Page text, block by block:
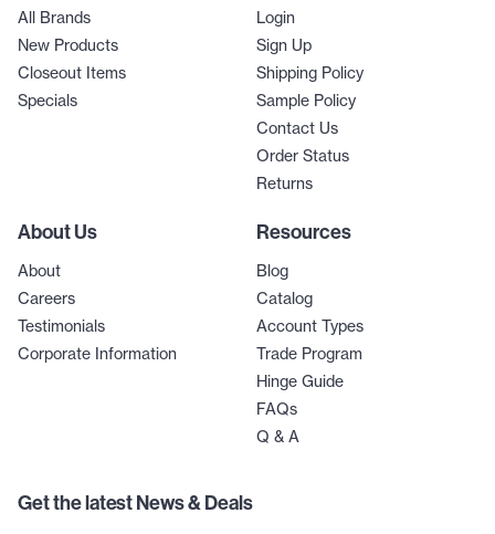
All Brands
New Products
Closeout Items
Specials
Login
Sign Up
Shipping Policy
Sample Policy
Contact Us
Order Status
Returns
About Us
About
Careers
Testimonials
Corporate Information
Resources
Blog
Catalog
Account Types
Trade Program
Hinge Guide
FAQs
Q & A
Get the latest News & Deals